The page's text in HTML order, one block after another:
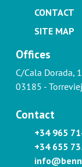
CONTACT
SITE MAP
Offices
C/Cala Dorada,
03185 -
Contact
+34 965
+34 655